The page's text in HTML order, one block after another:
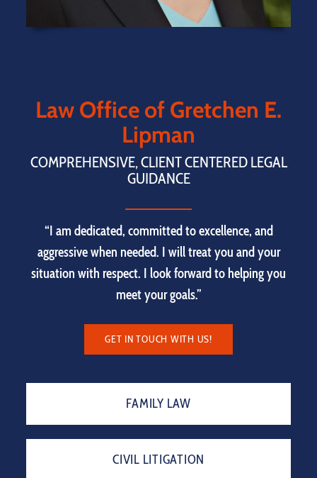
Law Office of Gretchen E.
Lipman
COMPREHENSIVE, CLIENT CENTERED LEGAL
GUIDANCE
“I am dedicated, committed to excellence, and
aggressive when needed. I will treat you and your
situation with respect. I look forward to helping you
meet your goals.”
GET IN TOUCH WITH US!
FAMILY LAW
CIVIL LITIGATION